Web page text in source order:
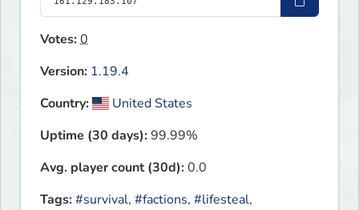
Votes:0
Version: 1.19.4
Country:
United States
Uptime (30 days):99.99%
Avg. player count (30d):0.0
Tags:#survival, #factions, #lifesteal,